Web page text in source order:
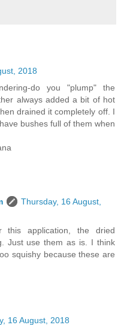
2018
do you "plump" the
always added a bit of hot
drained it completely off. I
bushes full of them when
Thursday, 16 August,
application, the dried
Just use them as is. I think
squishy because these are
16 August, 2018